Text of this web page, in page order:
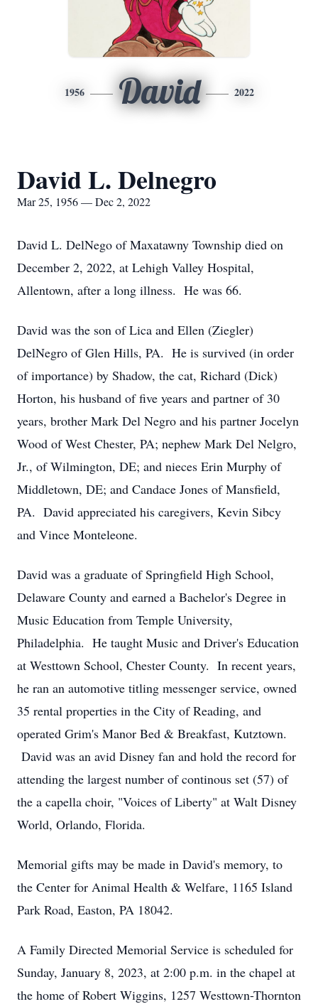
1956 David 2022
David L. Delnegro
Mar 25, 1956 — Dec 2, 2022
David L. DelNego of Maxatawny Township died on
December 2, 2022, at Lehigh Valley Hospital,
Allentown, after a long illness. He was 66.
David was the son of Lica and Ellen (Ziegler)
DelNegro of Glen Hills, PA. He is survived (in order
of importance) by Shadow, the cat, Richard (Dick)
Horton, his husband of five years and partner of 30
years, brother Mark Del Negro and his partner Jocelyn
Wood of West Chester, PA; nephew Mark Del Nelgro,
Jr., of Wilmington, DE; and nieces Erin Murphy of
Middletown, DE; and Candace Jones of Mansfield,
PA. David appreciated his caregivers, Kevin Sibcy
and Vince Monteleone.
David was a graduate of Springfield High School,
Delaware County and earned a Bachelor's Degree in
Music Education from Temple University,
Philadelphia. He taught Music and Driver's Education
at Westtown School, Chester County. In recent years,
he ran an automotive titling messenger service, owned
35 rental properties in the City of Reading, and
operated Grim's Manor Bed & Breakfast, Kutztown.
David was an avid Disney fan and hold the record for
attending the largest number of continous set (57) of
the a capella choir, "Voices of Liberty" at Walt Disney
World, Orlando, Florida.
Memorial gifts may be made in David's memory, to
the Center for Animal Health & Welfare, 1165 Island
Park Road, Easton, PA 18042.
A Family Directed Memorial Service is scheduled for
Sunday, January 8, 2023, at 2:00 p.m. in the chapel at
the home of Robert Wiggins, 1257 Westtown-Thornton